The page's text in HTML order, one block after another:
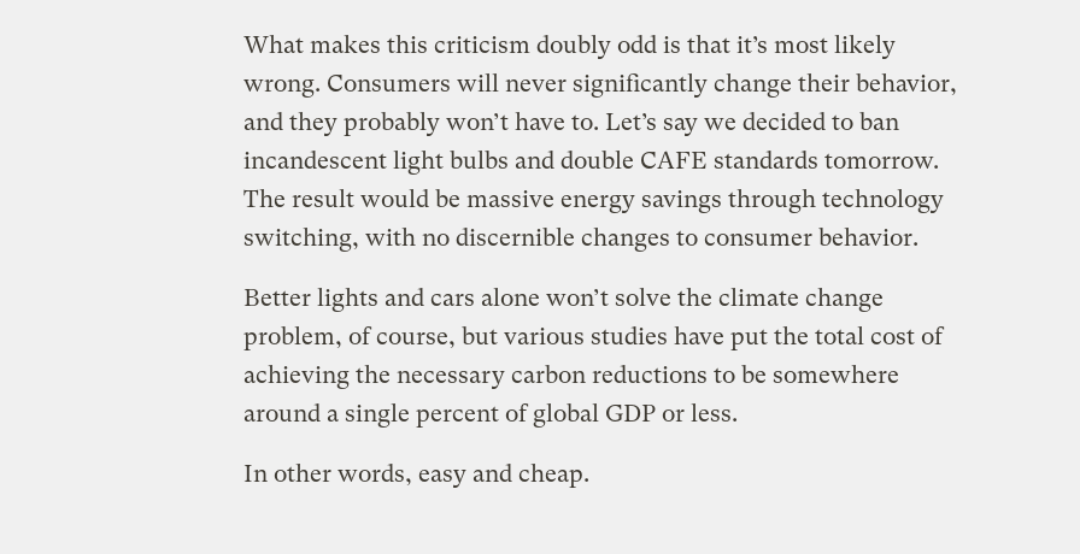
What makes this criticism doubly odd is that it’s most likely
wrong. Consumers will never significantly change their behavior,
and they probably won’t have to. Let’s say we decided to ban
incandescent light bulbs and double CAFE standards tomorrow.
The result would be massive energy savings through technology
switching, with no discernible changes to consumer behavior.
Better lights and cars alone won’t solve the climate change
problem, of course, but various studies have put the total cost of
achieving the necessary carbon reductions to be somewhere
around a single percent of global GDP or less.
In other words, easy and cheap.